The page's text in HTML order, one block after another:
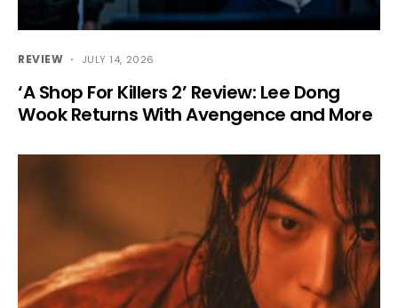
REVIEW JULY 14, 2026
‘A Shop For Killers 2’ Review: Lee Dong
Wook Returns With Avengence and More